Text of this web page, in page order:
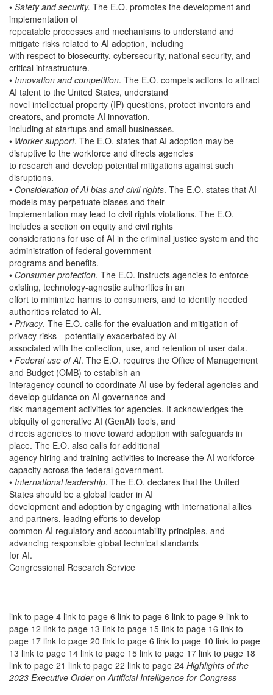
• Safety and security. The E.O. promotes the development and
implementation of
repeatable processes and mechanisms to understand and
mitigate risks related to AI adoption, including
with respect to biosecurity, cybersecurity, national security, and
critical infrastructure.
• Innovation and competition. The E.O. compels actions to attract
AI talent to the United States, understand
novel intellectual property (IP) questions, protect inventors and
creators, and promote AI innovation,
including at startups and small businesses.
• Worker support. The E.O. states that AI adoption may be
disruptive to the workforce and directs agencies
to research and develop potential mitigations against such
disruptions.
• Consideration of AI bias and civil rights. The E.O. states that AI
models may perpetuate biases and their
implementation may lead to civil rights violations. The E.O.
includes a section on equity and civil rights
considerations for use of AI in the criminal justice system and the
administration of federal government
programs and benefits.
• Consumer protection. The E.O. instructs agencies to enforce
existing, technology-agnostic authorities in an
effort to minimize harms to consumers, and to identify needed
authorities related to AI.
• Privacy. The E.O. calls for the evaluation and mitigation of
privacy risks—potentially exacerbated by AI—
associated with the collection, use, and retention of user data.
• Federal use of AI. The E.O. requires the Office of Management
and Budget (OMB) to establish an
interagency council to coordinate AI use by federal agencies and
develop guidance on AI governance and
risk management activities for agencies. It acknowledges the
ubiquity of generative AI (GenAI) tools, and
directs agencies to move toward adoption with safeguards in
place. The E.O. also calls for additional
agency hiring and training activities to increase the AI workforce
capacity across the federal government.
• International leadership. The E.O. declares that the United
States should be a global leader in AI
development and adoption by engaging with international allies
and partners, leading efforts to develop
common AI regulatory and accountability principles, and
advancing responsible global technical standards
for AI.
Congressional Research Service
link to page 4 link to page 6 link to page 6 link to page 9 link to
page 12 link to page 13 link to page 15 link to page 16 link to
page 17 link to page 20 link to page 6 link to page 10 link to page
13 link to page 14 link to page 15 link to page 17 link to page 18
link to page 21 link to page 22 link to page 24 Highlights of the
2023 Executive Order on Artificial Intelligence for Congress